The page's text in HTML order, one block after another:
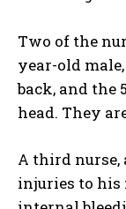
Two of the
year-old
back, and the
head. They
A third nurse,
injuries to his